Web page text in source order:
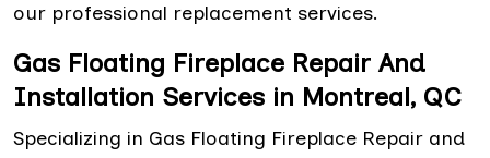
our professional replacement services.
Gas Floating Fireplace Repair And
Installation Services in Montreal, QC
Specializing in Gas Floating Fireplace Repair and